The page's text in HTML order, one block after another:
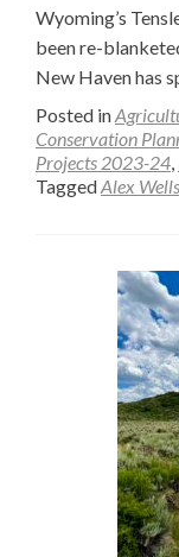
Wyoming’s
been re-
New Haven has
Posted in
Conservation
Projects 2023-24,
TaggedAlex Wells